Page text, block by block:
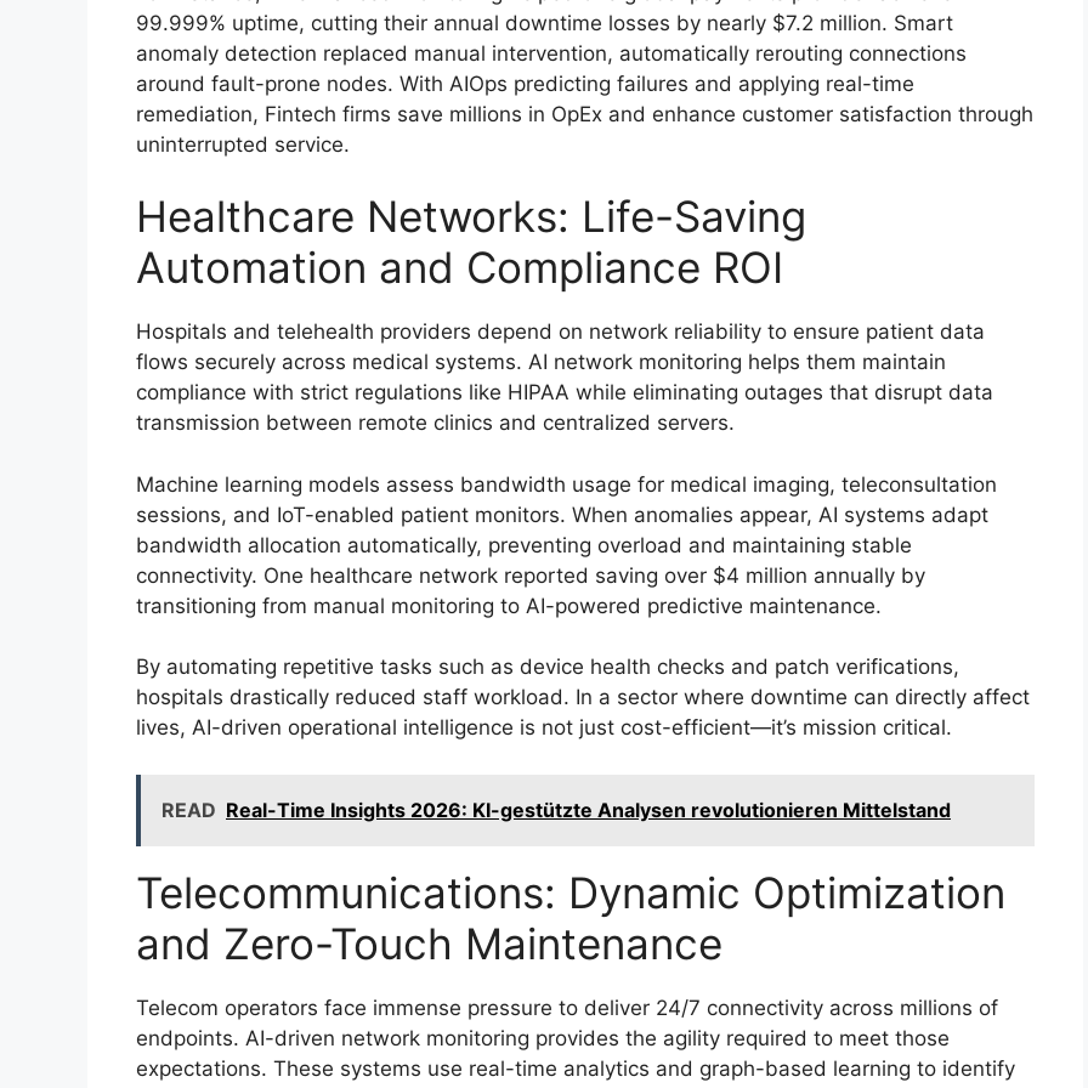
99.999% uptime, cutting their annual downtime losses by nearly $7.2 million. Smart
anomaly detection replaced manual intervention, automatically rerouting connections
around fault-prone nodes. With AIOps predicting failures and applying real-time
remediation, Fintech firms save millions in OpEx and enhance customer satisfaction through
uninterrupted service.
Healthcare Networks: Life-Saving
Automation and Compliance ROI
Hospitals and telehealth providers depend on network reliability to ensure patient data
flows securely across medical systems. AI network monitoring helps them maintain
compliance with strict regulations like HIPAA while eliminating outages that disrupt data
transmission between remote clinics and centralized servers.
Machine learning models assess bandwidth usage for medical imaging, teleconsultation
sessions, and IoT-enabled patient monitors. When anomalies appear, AI systems adapt
bandwidth allocation automatically, preventing overload and maintaining stable
connectivity. One healthcare network reported saving over $4 million annually by
transitioning from manual monitoring to AI-powered predictive maintenance.
By automating repetitive tasks such as device health checks and patch verifications,
hospitals drastically reduced staff workload. In a sector where downtime can directly affect
lives, AI-driven operational intelligence is not just cost-efficient—it’s mission critical.
READ Real-Time Insights 2026: KI-gestützte Analysen revolutionieren Mittelstand
Telecommunications: Dynamic Optimization
and Zero-Touch Maintenance
Telecom operators face immense pressure to deliver 24/7 connectivity across millions of
endpoints. AI-driven network monitoring provides the agility required to meet those
expectations. These systems use real-time analytics and graph-based learning to identify